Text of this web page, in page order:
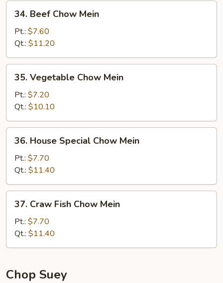
34.
Beef
Chow
Mein
34. Beef Chow Mein
Pt.: $7.60
Qt.: $11.20
35.
Vegetable
Chow
Mein
35. Vegetable Chow Mein
Pt.: $7.20
Qt.: $10.10
36.
House
Special
Chow
Mein
36. House Special Chow Mein
Pt.: $7.70
Qt.: $11.40
37.
Craw
Fish
Chow
Mein
37. Craw Fish Chow Mein
Pt.: $7.70
Qt.: $11.40
Chop Suey